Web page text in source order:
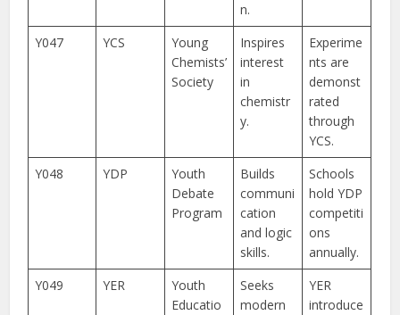
n.
Y047 YCS
Young
Chemists’
Society
Inspires
interest
in
chemistr
y.
Experime
nts are
demonst
rated
through
YCS.
Y048
YDP
Youth
Debate
Program
Builds
communi
cation
and logic
skills.
Schools
hold YDP
competiti
ons
annually.
Y049
YER
Youth
Educatio
Seeks
modern
YER
introduce